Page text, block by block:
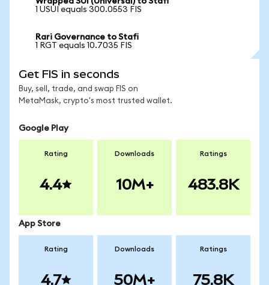
1 USUI equals 300.0553 FIS
Rari Governance to Stafi
1 RGT equals 10.7035 FIS
Get FIS in seconds
Buy, sell, trade, and swap FIS on
MetaMask, crypto's most trusted wallet.
Google Play
Rating
4.4
Downloads
10M+
Ratings
483.8K
App Store
Rating
4.7
Downloads
50M+
Ratings
75.8K